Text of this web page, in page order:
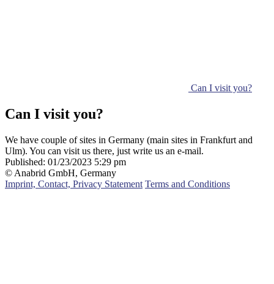
Can I visit you?
Can I visit you?
We have couple of sites in Germany (main sites in Frankfurt and
Ulm). You can visit us there, just write us an e-mail.
Published: 01/23/2023 5:29 pm
© Anabrid GmbH, Germany
Imprint, Contact, Privacy Statement Terms and Conditions